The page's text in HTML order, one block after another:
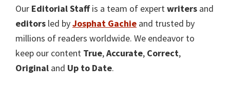
Our Editorial Staffis a team of expertwriters and
editors led byJosphat Gachie and trusted by
millions of readers worldwide. We endeavor to
keep our content True,Accurate, Correct,
Original and Up to Date.